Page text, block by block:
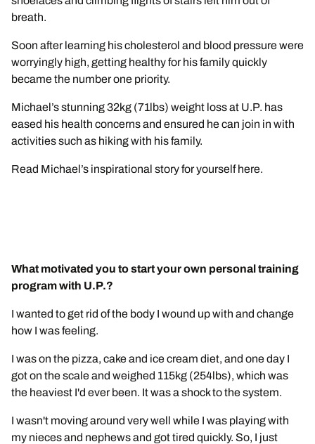
breath.
Soon after learning his cholesterol and blood pressure were
worryingly high, getting healthy for his family quickly
became the number one priority.
Michael’s stunning 32kg (71lbs) weight loss at U.P. has
eased his health concerns and ensured he can join in with
activities such as hiking with his family.
Read Michael’s inspirational story for yourself here.
What motivated you to start your own personal training
program with U.P.?
I wanted to get rid of the body I wound up with and change
how I was feeling.
I was on the pizza, cake and ice cream diet, and one day I
got on the scale and weighed 115kg (254lbs), which was
the heaviest I'd ever been. It was a shock to the system.
I wasn't moving around very well while I was playing with
my nieces and nephews and got tired quickly. So, I just